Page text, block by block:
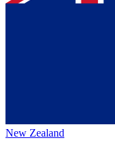
New Zealand